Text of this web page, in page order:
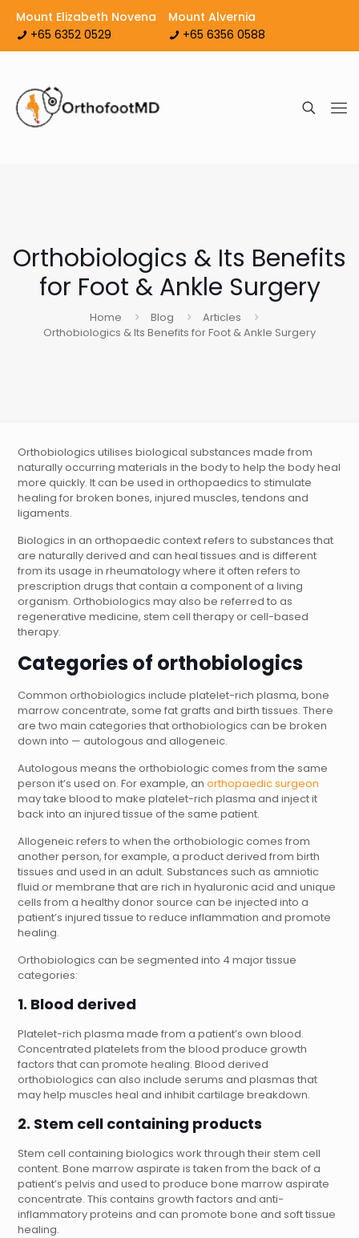
Mount Elizabeth Novena
+65 6352 0529
Mount Alvernia
+65 6356 0588
Orthobiologics & Its Benefits
for Foot & Ankle Surgery
Home Blog
Articles
Orthobiologics & Its Benefits for Foot & Ankle Surgery
Orthobiologics utilises biological substances made from
naturally occurring materials in the body to help the body heal
more quickly. It can be used in orthopaedics to stimulate
healing for broken bones, injured muscles, tendons and
ligaments.
Biologics in an orthopaedic context refers to substances that
are naturally derived and can heal tissues and is different
from its usage in rheumatology where it often refers to
prescription drugs that contain a component of a living
organism. Orthobiologics may also be referred to as
regenerative medicine, stem cell therapy or cell-based
therapy.
Categories of orthobiologics
Common orthobiologics include platelet-rich plasma, bone
marrow concentrate, some fat grafts and birth tissues. There
are two main categories that orthobiologics can be broken
down into — autologous and allogeneic.
Autologous means the orthobiologic comes from the same
person it’s used on. For example, an orthopaedic surgeon
may take blood to make platelet-rich plasma and inject it
back into an injured tissue of the same patient.
Allogeneic refers to when the orthobiologic comes from
another person, for example, a product derived from birth
tissues and used in an adult. Substances such as amniotic
fluid or membrane that are rich in hyaluronic acid and unique
cells from a healthy donor source can be injected into a
patient’s injured tissue to reduce inflammation and promote
healing.
Orthobiologics can be segmented into 4 major tissue
categories:
1. Blood derived
Platelet-rich plasma made from a patient’s own blood.
Concentrated platelets from the blood produce growth
factors that can promote healing. Blood derived
orthobiologics can also include serums and plasmas that
may help muscles heal and inhibit cartilage breakdown.
2. Stem cell containing products
Stem cell containing biologics work through their stem cell
content. Bone marrow aspirate is taken from the back of a
patient’s pelvis and used to produce bone marrow aspirate
concentrate. This contains growth factors and anti-
inflammatory proteins and can promote bone and soft tissue
healing.